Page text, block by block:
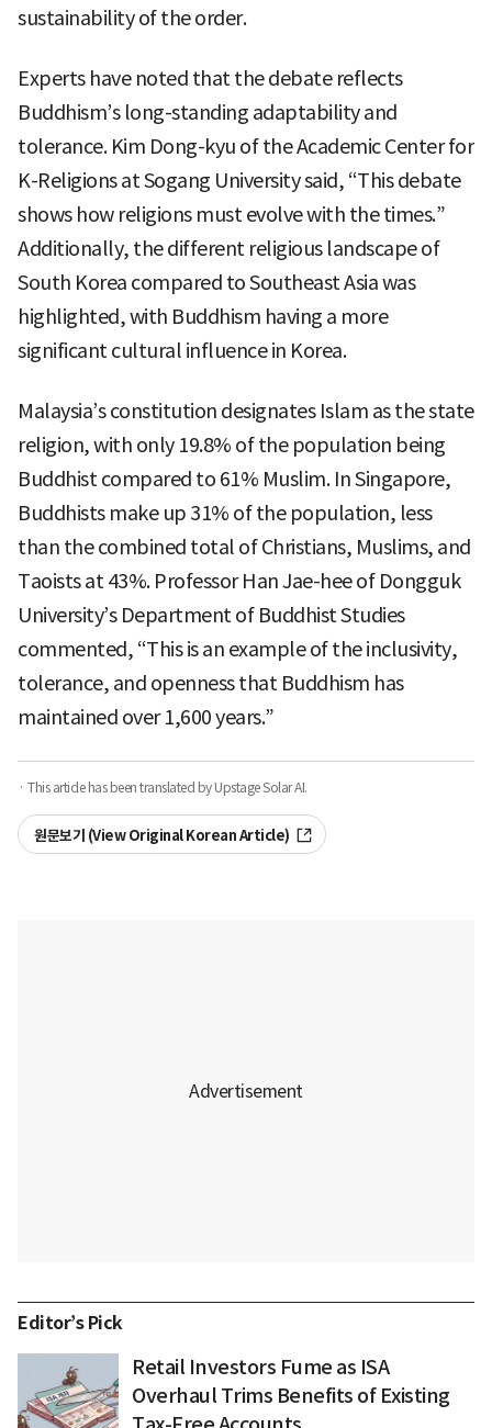
sustainability of the order.
Experts have noted that the debate reflects
Buddhism’s long-standing adaptability and
tolerance. Kim Dong-kyu of the Academic Center for
K-Religions at Sogang University said, “This debate
shows how religions must evolve with the times.”
Additionally, the different religious landscape of
South Korea compared to Southeast Asia was
highlighted, with Buddhism having a more
significant cultural influence in Korea.
Malaysia’s constitution designates Islam as the state
religion, with only 19.8% of the population being
Buddhist compared to 61% Muslim. In Singapore,
Buddhists make up 31% of the population, less
than the combined total of Christians, Muslims, and
Taoists at 43%. Professor Han Jae-hee of Dongguk
University’s Department of Buddhist Studies
commented, “This is an example of the inclusivity,
tolerance, and openness that Buddhism has
maintained over 1,600 years.”
· This article has been translated by Upstage Solar AI.
원문보기 (View Original Korean Article)
Editor’s Pick
Retail Investors Fume as ISA
Overhaul Trims Benefits of Existing